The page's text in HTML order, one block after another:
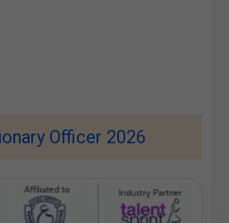
Officer 2026